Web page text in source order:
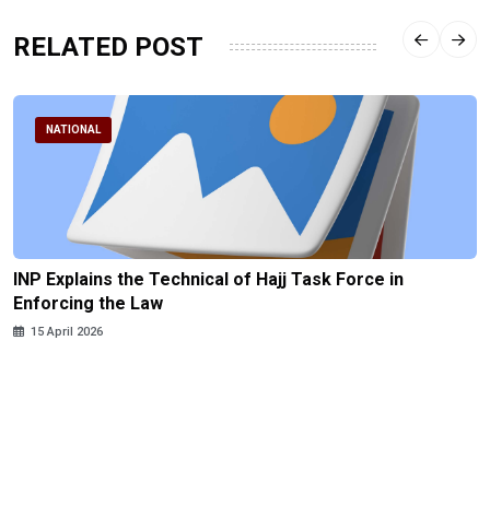
RELATED POST
NATIONAL
INP Explains the Technical of Hajj Task Force in
Enforcing the Law
15 April 2026